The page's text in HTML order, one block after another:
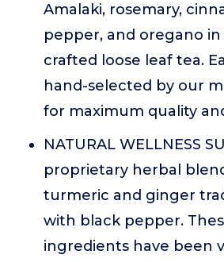
Amalaki, rosemary,
pepper, and oregano
crafted loose leaf tea.
hand-selected by our
for maximum quality
NATURAL WELLNESS
proprietary herbal
turmeric and ginger
with black pepper.
ingredients have been